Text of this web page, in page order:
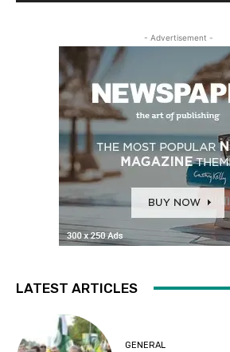
- Advertisement -
LATEST ARTICLES
GENERAL